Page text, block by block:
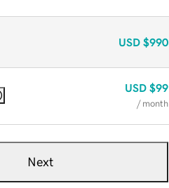
USD $990
USD $99
/ month
Next